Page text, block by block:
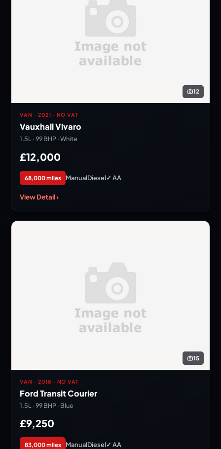
12
VAN · 2021 · NO VAT
Vauxhall Vivaro
1.5L · 99 BHP · White
£12,000
68,000 miles ManualDiesel✓ AA
View Detail ›
15
VAN · 2018 · NO VAT
Ford Transit Courier
1.5L · 99 BHP · Blue
£9,250
83,000 miles ManualDiesel✓ AA